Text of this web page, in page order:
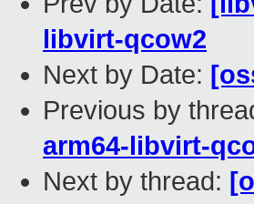
libvirt-qcow2
Next by Date:
Previous by
arm64-libvirt-
Next by thread: